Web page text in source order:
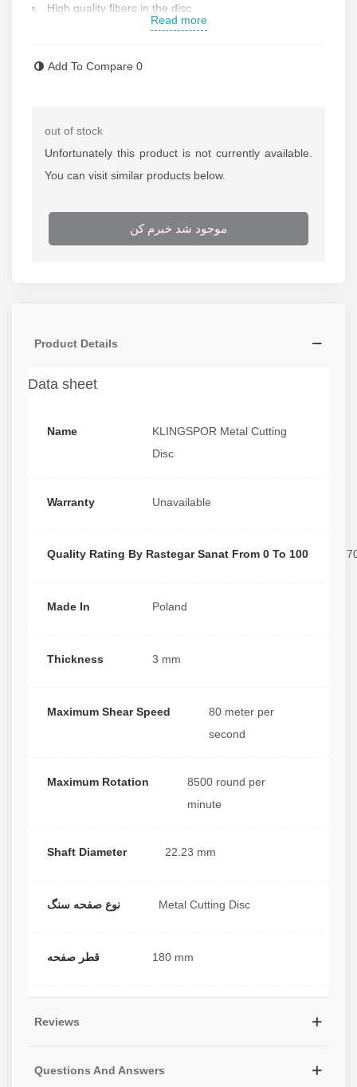
High quality fibers in the disc
Disc diameter: 180 mm
Made in Poland
Read more
Add To Compare 0
out of stock
Unfortunately this product is not currently available.
You can visit similar products below.
موجود شد خبرم کن
Product Details
Data sheet
Name
KLINGSPOR Metal Cutting
Disc
Warranty Unavailable
Quality Rating By Rastegar Sanat From 0 To 100
Made In Poland
Thickness 3 mm
Maximum Shear Speed
80 meter per
second
Maximum Rotation
8500 round per
minute
Shaft Diameter 22.23 mm
نوع صفحه سنگ Metal Cutting Disc
قطر صفحه 180 mm
Reviews
Questions And Answers